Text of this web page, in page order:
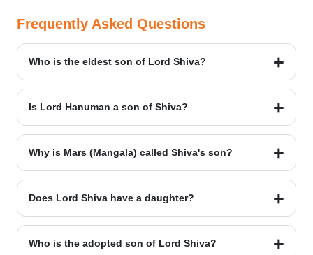
Frequently Asked Questions
Who is the eldest son of Lord Shiva?
Lord Kartikeya is the eldest son. He is the commander of the
Is Lord Hanuman a son of Shiva?
Yes. Lord Hanuman is the 11th Rudra Avatar. He represents
Why is Mars (Mangala) called Shiva's son?
Mars was born from Shiva’s sweat. Mother Earth raised him.
Does Lord Shiva have a daughter?
Yes. Her name is Ashok Sundari. Goddess Parvati created her
Who is the adopted son of Lord Shiva?